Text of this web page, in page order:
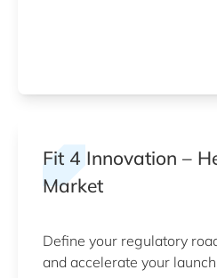
Fit 4 Innovation –
Market
Define your regulatory
and accelerate your